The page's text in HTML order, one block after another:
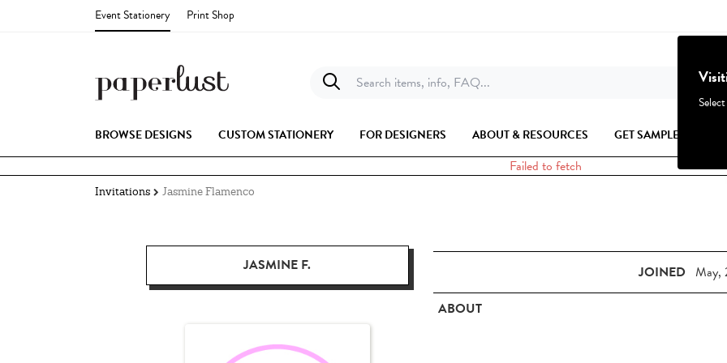
Event Stationery Print Shop
Search items, info, FAQ...
BROWSE DESIGNS CUSTOM STATIONERY FOR DESIGNERS ABOUT & RESOURCES GET SAMPLES
Failed to fetch
Invitations Jasmine Flamenco
JASMINE F. JOINED May,
ABOUT